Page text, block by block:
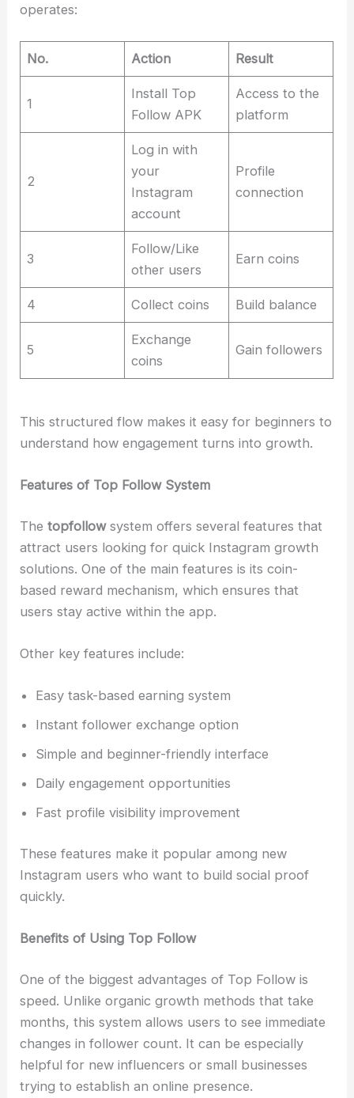
operates:
No. Action Result
1
Install Top
Follow APK
Access to the
platform
2
Log in with
your
Instagram
account
Profile
connection
3
Follow/Like
other users
Earn coins
4 Collect coins Build balance
5
Exchange
coins
Gain followers
This structured flow makes it easy for beginners to
understand how engagement turns into growth.
Features of Top Follow System
Thetopfollowsystem offers several features that
attract users looking for quick Instagram growth
solutions. One of the main features is its coin-
based reward mechanism, which ensures that
users stay active within the app.
Other key features include:
Easy task-based earning system
Instant follower exchange option
Simple and beginner-friendly interface
Daily engagement opportunities
Fast profile visibility improvement
These features make it popular among new
Instagram users who want to build social proof
quickly.
Benefits of Using Top Follow
One of the biggest advantages of Top Follow is
speed. Unlike organic growth methods that take
months, this system allows users to see immediate
changes in follower count. It can be especially
helpful for new influencers or small businesses
trying to establish an online presence.